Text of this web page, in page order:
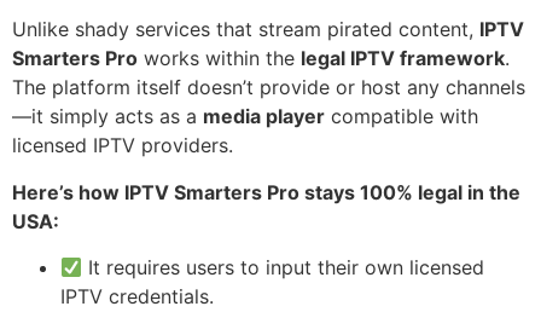
Unlike shady services that stream pirated content, IPTV
Smarters Pro works within the legal IPTV framework.
The platform itself doesn’t provide or host any channels
—it simply acts as a media player compatible with
licensed IPTV providers.
Here’s how IPTV Smarters Pro stays 100% legal in the
USA:
It requires users to input their own licensed
IPTV credentials.